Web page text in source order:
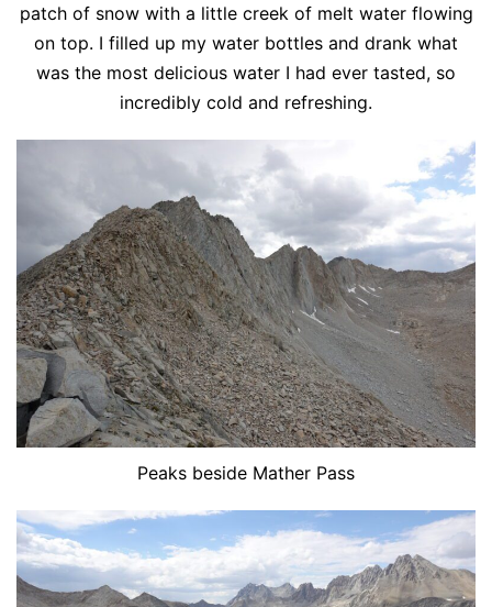
patch of snow with a little creek of melt water flowing
on top. I filled up my water bottles and drank what
was the most delicious water I had ever tasted, so
incredibly cold and refreshing.
Peaks beside Mather Pass